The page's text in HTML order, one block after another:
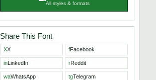
All styles & formats
Share This Font
XX fFacebook
inLinkedIn rReddit
waWhatsApp tgTelegram